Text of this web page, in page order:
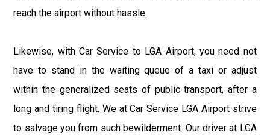
reach the airport without hassle.
Likewise, with Car Service to LGA Airport, you need not
have to stand in the waiting queue of a taxi or adjust
within the generalized seats of public transport, after a
long and tiring flight. We at Car Service LGA Airport strive
to salvage you from such bewilderment. Our driver at LGA